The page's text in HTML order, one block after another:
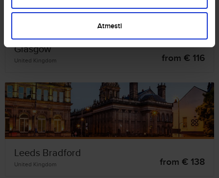
Atmesti
Glasgow
United Kingdom from € 116
Leeds Bradford
United Kingdom from € 138